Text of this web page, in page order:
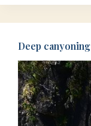
Deep canyoning